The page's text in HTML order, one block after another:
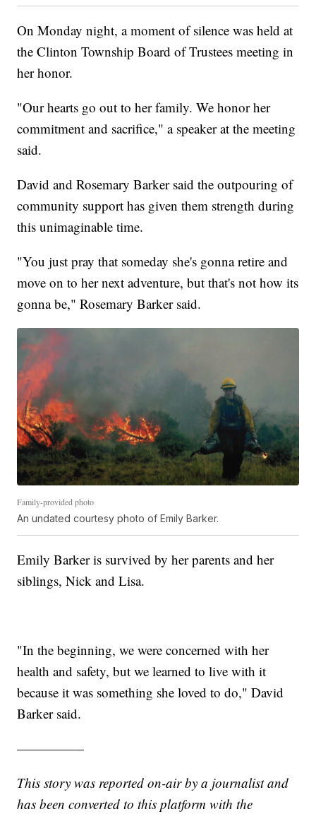
On Monday night, a moment of silence was held at
the Clinton Township Board of Trustees meeting in
her honor.
"Our hearts go out to her family. We honor her
commitment and sacrifice," a speaker at the meeting
said.
David and Rosemary Barker said the outpouring of
community support has given them strength during
this unimaginable time.
"You just pray that someday she's gonna retire and
move on to her next adventure, but that's not how its
gonna be," Rosemary Barker said.
Family-provided photo
An undated courtesy photo of Emily Barker.
Emily Barker is survived by her parents and her
siblings, Nick and Lisa.
"In the beginning, we were concerned with her
health and safety, but we learned to live with it
because it was something she loved to do," David
Barker said.
—————
This story was reported on-air by a journalist and
has been converted to this platform with the